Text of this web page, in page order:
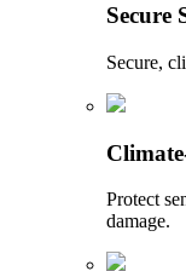
Secure
Secure,
Protect
damage.